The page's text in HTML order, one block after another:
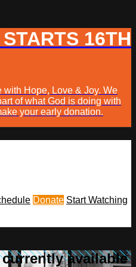
16TH
with Hope, Love & Joy. We
of what God is doing with
your early donation.
Donate Start Watching
available